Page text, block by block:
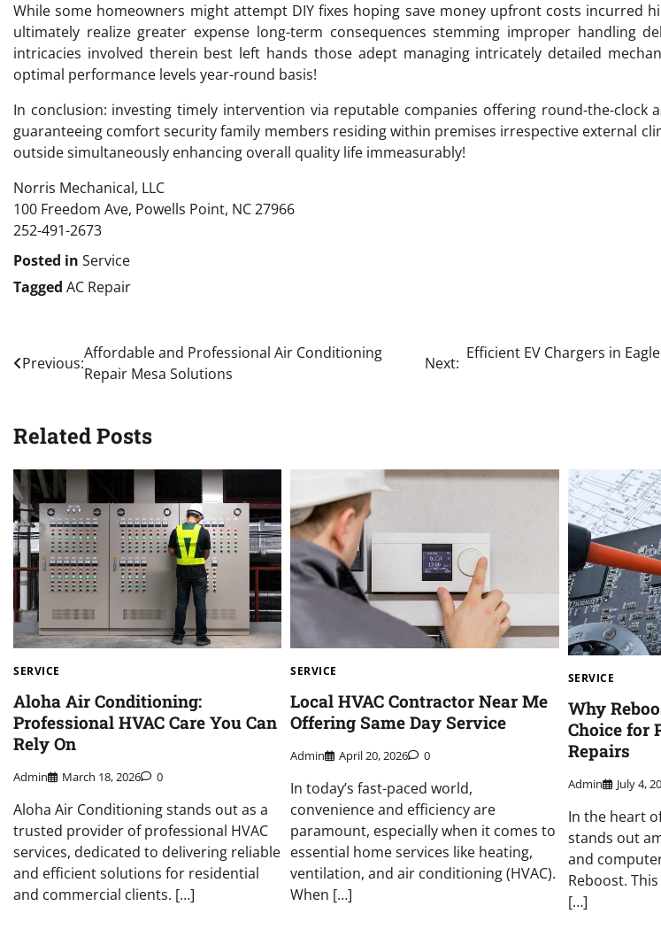
While some homeowners might attempt DIY fixes hoping save money upfront costs incurred
ultimately realize greater expense long-term consequences stemming improper handling
intricacies involved therein best left hands those adept managing intricately detailed
optimal performance levels year-round basis!
In conclusion: investing timely intervention via reputable companies offering round-the-clock
guaranteeing comfort security family members residing within premises irrespective external
outside simultaneously enhancing overall quality life immeasurably!
Norris Mechanical, LLC
100 Freedom Ave, Powells Point, NC 27966
252-491-2673
Posted in Service
Tagged AC Repair
Post
navigation
Previous:
Affordable and Professional Air Conditioning
Repair Mesa Solutions
Next:
Efficient EV Chargers in
Related Posts
SERVICE
Aloha Air Conditioning:
Professional HVAC Care You Can
Rely On
Admin March 18, 2026 0
Aloha Air Conditioning stands out as a
trusted provider of professional HVAC
services, dedicated to delivering reliable
and efficient solutions for residential
and commercial clients. […]
SERVICE
Local HVAC Contractor Near Me
Offering Same Day Service
Admin April 20, 2026 0
In today’s fast-paced world,
convenience and efficiency are
paramount, especially when it comes to
essential home services like heating,
ventilation, and air conditioning (HVAC).
When […]
SERVICE
Why
Choice for
Repairs
Admin July 4,
In the heart
stands out
and
Reboost.
[…]